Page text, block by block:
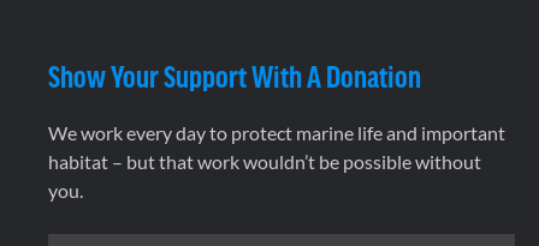
Show Your Support With A Donation
We work every day to protect marine life and important
habitat – but that work wouldn’t be possible without
you.